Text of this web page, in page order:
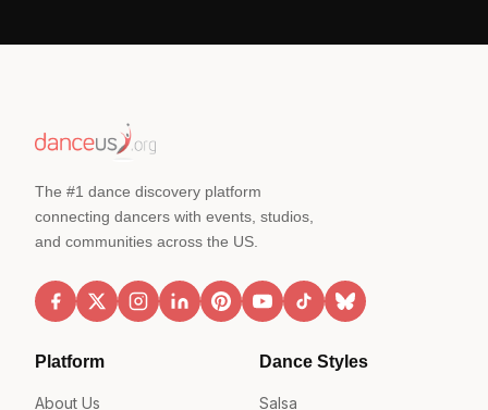
The #1 dance discovery platform
connecting dancers with events, studios,
and communities across the US.
Platform
About Us
Dance Styles
Salsa